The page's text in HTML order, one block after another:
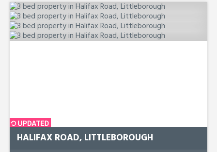
HALIFAX ROAD, LITTLEBOROUGH